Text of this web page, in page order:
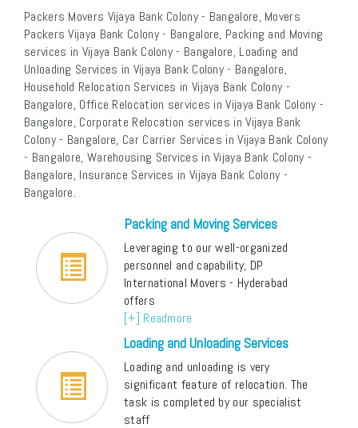
Packers Movers Vijaya Bank Colony - Bangalore, Movers
Packers Vijaya Bank Colony - Bangalore, Packing and Moving
services in Vijaya Bank Colony - Bangalore, Loading and
Unloading Services in Vijaya Bank Colony - Bangalore,
Household Relocation Services in Vijaya Bank Colony -
Bangalore, Office Relocation services in Vijaya Bank Colony -
Bangalore, Corporate Relocation services in Vijaya Bank
Colony - Bangalore, Car Carrier Services in Vijaya Bank Colony
- Bangalore, Warehousing Services in Vijaya Bank Colony -
Bangalore, Insurance Services in Vijaya Bank Colony -
Bangalore.
Packing and Moving Services
Leveraging to our well-organized
personnel and capability, DP
International Movers - Hyderabad
offers
[+] Readmore
Loading and Unloading Services
Loading and unloading is very
significant feature of relocation. The
task is completed by our specialist
staff